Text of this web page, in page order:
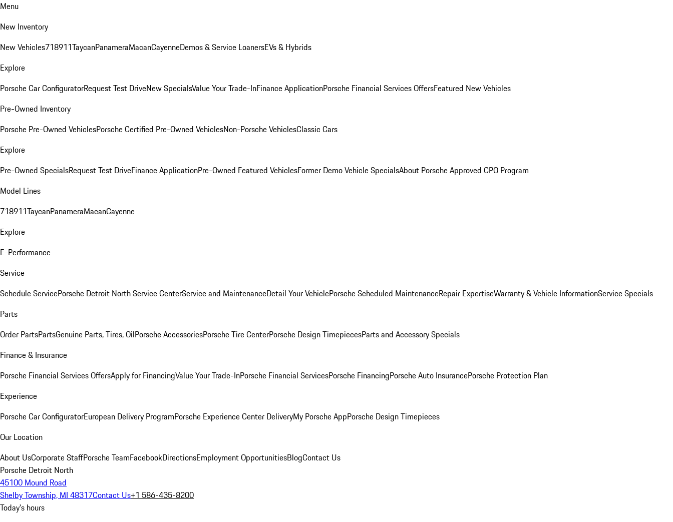
Menu
New Inventory
New Vehicles718911TaycanPanameraMacanCayenneDemos & Service LoanersEVs & Hybrids
Explore
Porsche Car ConfiguratorRequest Test DriveNew SpecialsValue Your Trade-InFinance ApplicationPorsche Financial Services OffersFeatured New Vehicles
Pre-Owned Inventory
Porsche Pre-Owned VehiclesPorsche Certified Pre-Owned VehiclesNon-Porsche VehiclesClassic Cars
Explore
Pre-Owned SpecialsRequest Test DriveFinance ApplicationPre-Owned Featured VehiclesFormer Demo Vehicle SpecialsAbout Porsche Approved CPO Program
Model Lines
718911TaycanPanameraMacanCayenne
Explore
E-Performance
Service
Schedule ServicePorsche Detroit North Service CenterService and MaintenanceDetail Your VehiclePorsche Scheduled MaintenanceRepair ExpertiseWarranty & Vehicle InformationService Specials
Parts
Order PartsPartsGenuine Parts, Tires, OilPorsche AccessoriesPorsche Tire CenterPorsche Design TimepiecesParts and Accessory Specials
Finance & Insurance
Porsche Financial Services OffersApply for FinancingValue Your Trade-InPorsche Financial ServicesPorsche FinancingPorsche Auto InsurancePorsche Protection Plan
Experience
Porsche Car ConfiguratorEuropean Delivery ProgramPorsche Experience Center DeliveryMy Porsche AppPorsche Design Timepieces
Our Location
About UsCorporate StaffPorsche TeamFacebookDirectionsEmployment OpportunitiesBlogContact Us
Porsche Detroit North
45100 Mound Road
Shelby Township, MI 48317Contact Us+1 586-435-8200
Today's hours